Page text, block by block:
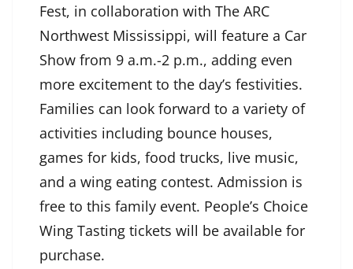
Fest, in collaboration with The ARC
Northwest Mississippi, will feature a Car
Show from 9 a.m.-2 p.m., adding even
more excitement to the day’s festivities.
Families can look forward to a variety of
activities including bounce houses,
games for kids, food trucks, live music,
and a wing eating contest. Admission is
free to this family event. People’s Choice
Wing Tasting tickets will be available for
purchase.